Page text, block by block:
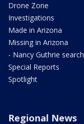
Drone Zone
Investigations
Made in Arizona
Missing in Arizona
- Nancy Guthrie search
Special Reports
Spotlight
Regional News